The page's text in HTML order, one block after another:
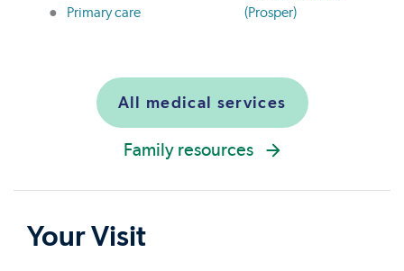
Primary care
(Prosper)
All medical services
Family resources
Your Visit